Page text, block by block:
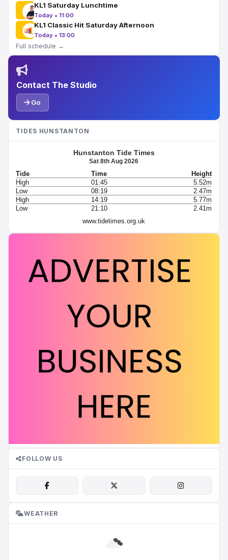
KL1 Saturday Lunchtime
Today • 11:00
KL1 Classic Hit Saturday Afternoon
Today • 13:00
Full schedule →
Contact The Studio
Go
TIDES HUNSTANTON
Hunstanton Tide Times
Sat 8th Aug 2026
Tide Time
Height
High
01:45
5.52m
Low
08:19
2.47m
High
14:19
5.77m
Low
21:10
2.41m
www.tidetimes.org.uk
FOLLOW US
WEATHER